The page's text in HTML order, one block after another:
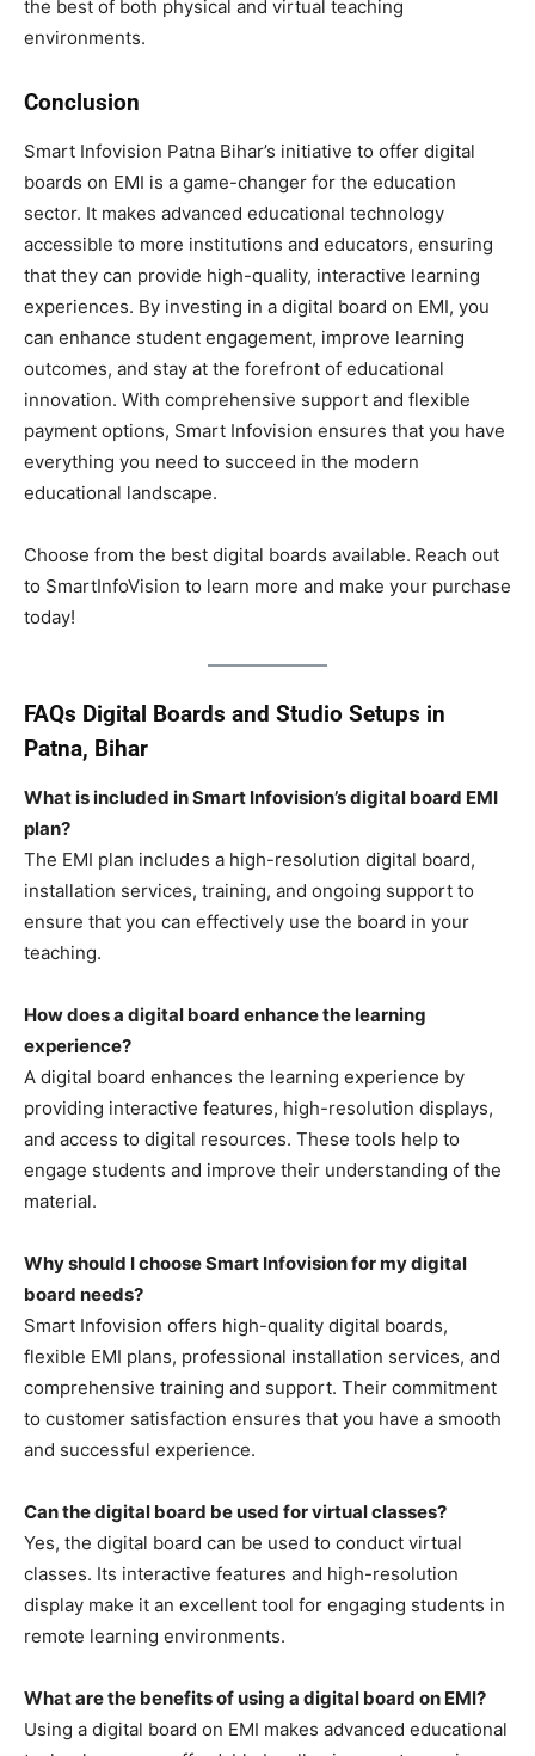
the best of both physical and virtual teaching
environments.
Conclusion
Smart Infovision Patna Bihar’s initiative to offer digital
boards on EMI is a game-changer for the education
sector. It makes advanced educational technology
accessible to more institutions and educators, ensuring
that they can provide high-quality, interactive learning
experiences. By investing in a digital board on EMI, you
can enhance student engagement, improve learning
outcomes, and stay at the forefront of educational
innovation. With comprehensive support and flexible
payment options, Smart Infovision ensures that you have
everything you need to succeed in the modern
educational landscape.
Choose from the best digital boards available. Reach out
to SmartInfoVision to learn more and make your purchase
today!
FAQs Digital Boards and Studio Setups in
Patna, Bihar
What is included in Smart Infovision’s digital board EMI
plan?
The EMI plan includes a high-resolution digital board,
installation services, training, and ongoing support to
ensure that you can effectively use the board in your
teaching.
How does a digital board enhance the learning
experience?
A digital board enhances the learning experience by
providing interactive features, high-resolution displays,
and access to digital resources. These tools help to
engage students and improve their understanding of the
material.
Why should I choose Smart Infovision for my digital
board needs?
Smart Infovision offers high-quality digital boards,
flexible EMI plans, professional installation services, and
comprehensive training and support. Their commitment
to customer satisfaction ensures that you have a smooth
and successful experience.
Can the digital board be used for virtual classes?
Yes, the digital board can be used to conduct virtual
classes. Its interactive features and high-resolution
display make it an excellent tool for engaging students in
remote learning environments.
What are the benefits of using a digital board on EMI?
Using a digital board on EMI makes advanced educational